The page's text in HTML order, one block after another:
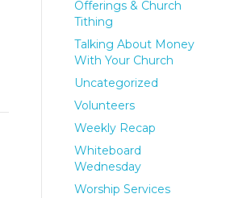
Offerings & Church
Tithing
Talking About Money
With Your Church
Uncategorized
Volunteers
Weekly Recap
Whiteboard
Wednesday
Worship Services